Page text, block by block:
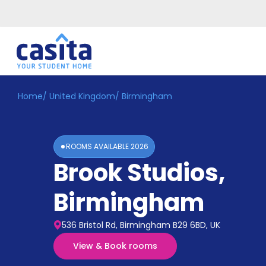
Home EN GBP
Accommodation
Home/ United Kingdom/ Birmingham
ROOMS AVAILABLE2026
Brook Studios,
Birmingham
536 Bristol Rd, Birmingham B29 6BD, UK
View & Book rooms